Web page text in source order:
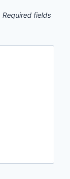
Required fields